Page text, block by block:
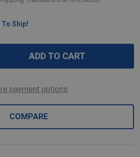
To Ship!
QUANTITY OF UNDEFINED
QUANTITY OF UNDEFINED
ADD TO CART
payment options
COMPARE